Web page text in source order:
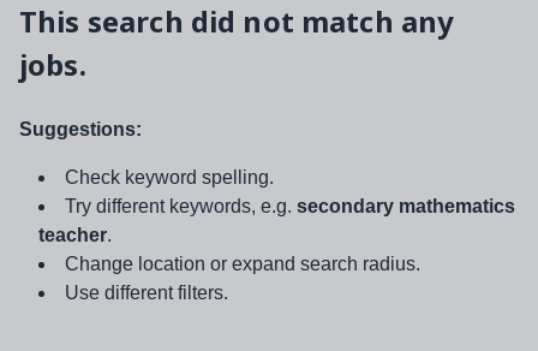
This search did not match any
jobs.
Suggestions:
Check keyword spelling.
Try different keywords, e.g. secondary mathematics
teacher.
Change location or expand search radius.
Use different filters.